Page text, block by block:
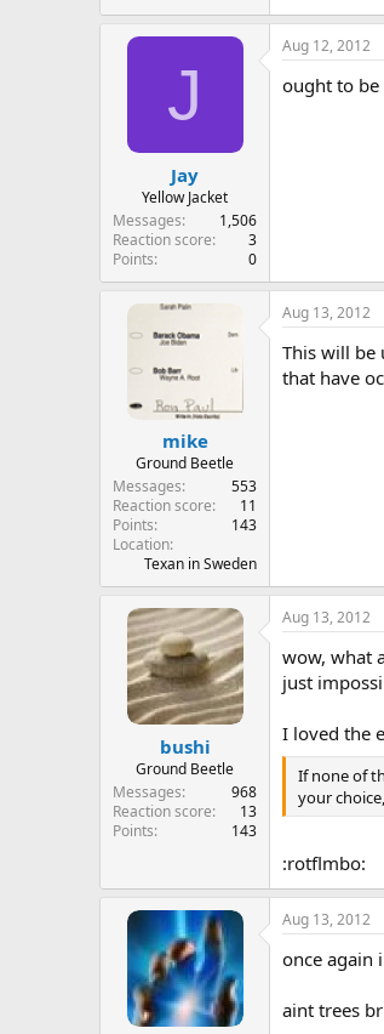
J
Jay
Yellow Jacket
Messages
1,506
Reaction score
3
Points
0
Aug 12, 2012
ought to
mike
Ground Beetle
Messages
553
Reaction score
11
Points
143
Location
Texan in Sweden
Aug 13, 2012
This will be
that have
bushi
Ground Beetle
Messages
968
Reaction score
13
Points
143
Aug 13, 2012
wow, what
just
I loved the
If none of
your
:rotflmbo:
Aug 13, 2012
once again
aint trees